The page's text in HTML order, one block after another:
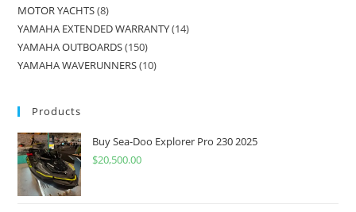
MOTOR YACHTS 8
YAMAHA EXTENDED WARRANTY 14
YAMAHA OUTBOARDS 150
YAMAHA WAVERUNNERS 10
Products
Buy Sea-Doo Explorer Pro 230 2025
$20,500.00